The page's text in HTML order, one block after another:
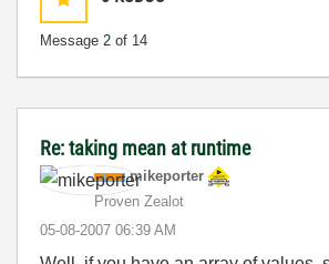
Message 2 of 14
Re: taking mean at runtime
mikeporter
Proven Zealot
‎05-08-2007 06:39 AM